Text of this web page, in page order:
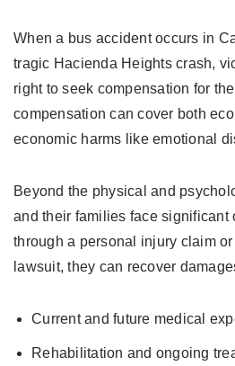
When a bus accident occurs in
tragic Hacienda Heights crash,
right to seek compensation for
compensation can cover both
economic harms like emotional
Beyond the physical and
and their families face significant
through a personal injury claim
lawsuit, they can recover
Current and future medical
Rehabilitation and ongoing